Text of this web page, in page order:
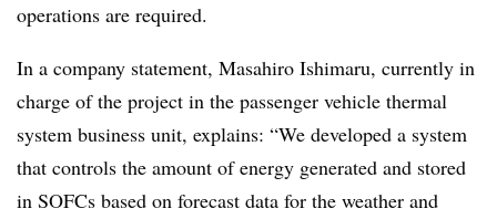
operations are required.
In a company statement, Masahiro Ishimaru, currently in
charge of the project in the passenger vehicle thermal
system business unit, explains: “We developed a system
that controls the amount of energy generated and stored
in SOFCs based on forecast data for the weather and